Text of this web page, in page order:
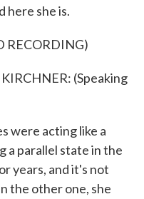
here she is.
RECORDING)
(Speaking
were acting like a
a parallel state in the
years, and it's not
the other one, she